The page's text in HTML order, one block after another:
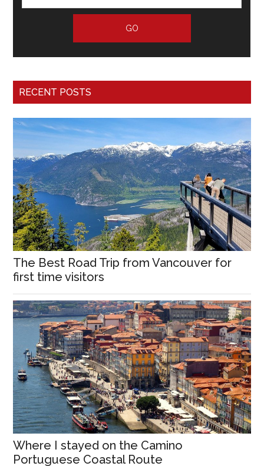
RECENT POSTS
The Best Road Trip from Vancouver for
first time visitors
Where I stayed on the Camino
Portuguese Coastal Route